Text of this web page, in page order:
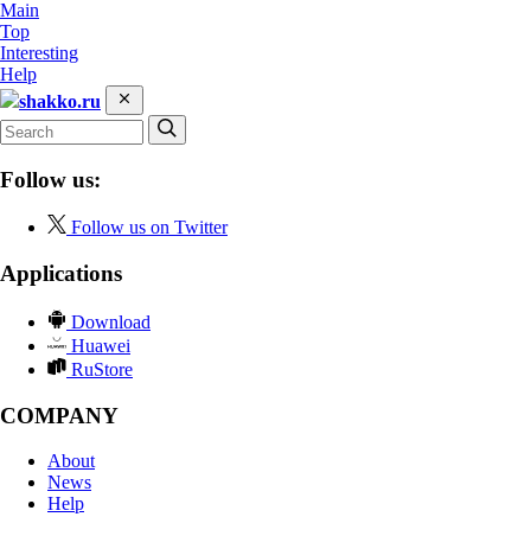
Main
Top
Interesting
Help
shakko.ru
Follow us:
Follow us on Twitter
Applications
Download
Huawei
RuStore
COMPANY
About
News
Help